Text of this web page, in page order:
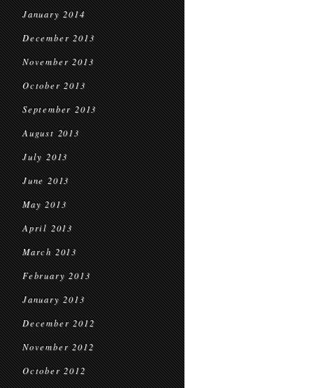
January 2014
December 2013
November 2013
October 2013
September 2013
August 2013
July 2013
June 2013
May 2013
April 2013
March 2013
February 2013
January 2013
December 2012
November 2012
October 2012